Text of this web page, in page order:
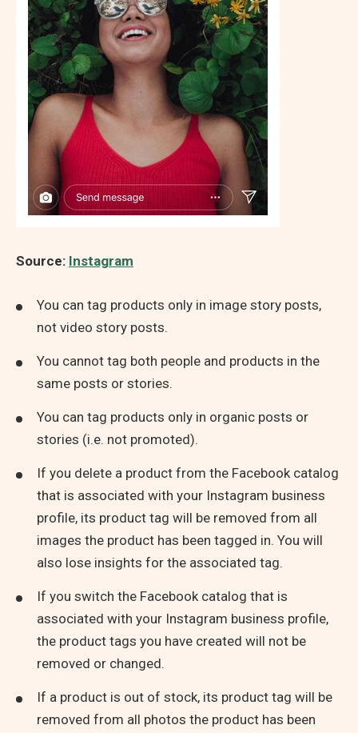
Source: Instagram
You can tag products only in image story posts,
not video story posts.
You cannot tag both people and products in the
same posts or stories.
You can tag products only in organic posts or
stories (i.e. not promoted).
If you delete a product from the Facebook catalog
that is associated with your Instagram business
profile, its product tag will be removed from all
images the product has been tagged in. You will
also lose insights for the associated tag.
If you switch the Facebook catalog that is
associated with your Instagram business profile,
the product tags you have created will not be
removed or changed.
If a product is out of stock, its product tag will be
removed from all photos the product has been